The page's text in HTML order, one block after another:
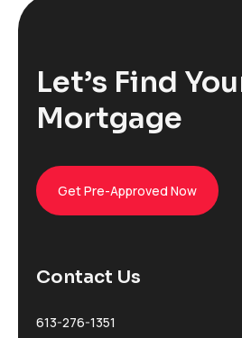
Let’s Find
Mortgage
Get Pre-Approved Now
Contact Us
613-276-1351